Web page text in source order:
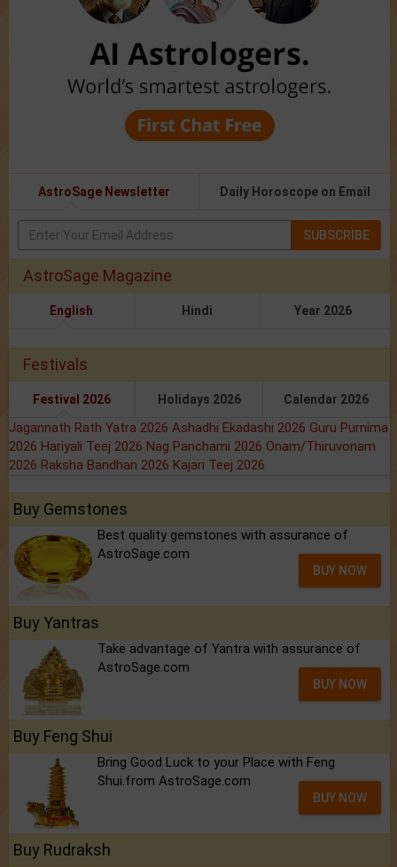
AstroSage Newsletter Daily Horoscope on Email
SUBSCRIBE
AstroSage Magazine
English Hindi Year 2026
Festivals
Festival 2026 Holidays 2026 Calendar 2026
Jagannath Rath Yatra 2026 Ashadhi Ekadashi 2026 Guru Purnima
2026 Hariyali Teej 2026 Nag Panchami 2026 Onam/Thiruvonam
2026 Raksha Bandhan 2026 Kajari Teej 2026
Buy Gemstones
Best quality gemstones with assurance of
AstroSage.com
BUY NOW
Buy Yantras
Take advantage of Yantra with assurance of
AstroSage.com
BUY NOW
Buy Feng Shui
Bring Good Luck to your Place with Feng
Shui.from AstroSage.com
BUY NOW
Buy Rudraksh